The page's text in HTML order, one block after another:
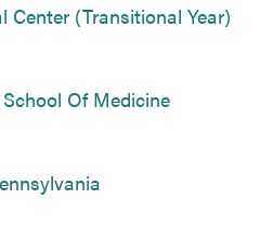
Center (Transitional Year)
Of Medicine(opens in